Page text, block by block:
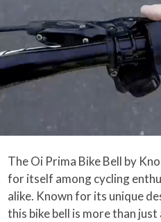
The Oi Prima Bike Bell by
for itself among cycling
alike. Known for its unique
this bike bell is more than just